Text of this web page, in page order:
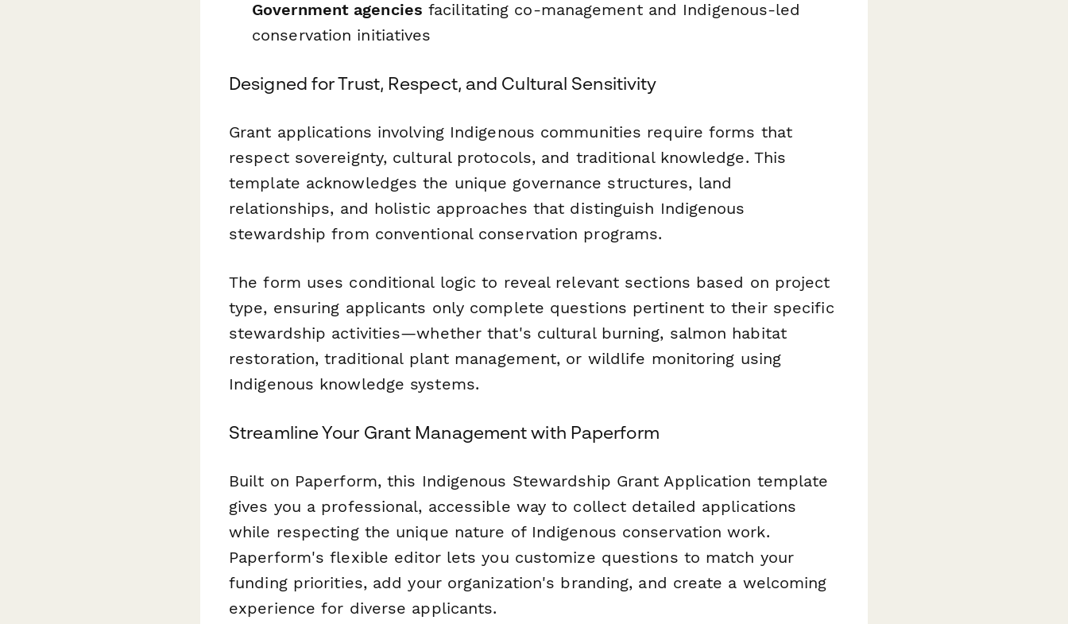
Government agencies facilitating co-management and Indigenous-led
conservation initiatives
Designed for Trust, Respect, and Cultural Sensitivity
Grant applications involving Indigenous communities require forms that
respect sovereignty, cultural protocols, and traditional knowledge. This
template acknowledges the unique governance structures, land
relationships, and holistic approaches that distinguish Indigenous
stewardship from conventional conservation programs.
The form uses conditional logic to reveal relevant sections based on project
type, ensuring applicants only complete questions pertinent to their specific
stewardship activities—whether that's cultural burning, salmon habitat
restoration, traditional plant management, or wildlife monitoring using
Indigenous knowledge systems.
Streamline Your Grant Management with Paperform
Built on Paperform, this Indigenous Stewardship Grant Application template
gives you a professional, accessible way to collect detailed applications
while respecting the unique nature of Indigenous conservation work.
Paperform's flexible editor lets you customize questions to match your
funding priorities, add your organization's branding, and create a welcoming
experience for diverse applicants.